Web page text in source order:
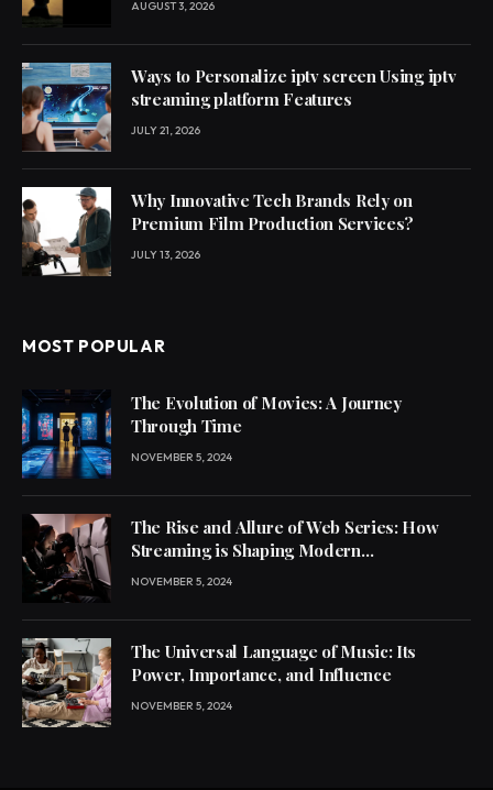
AUGUST 3, 2026
Ways to Personalize iptv screen Using iptv
streaming platform Features
JULY 21, 2026
Why Innovative Tech Brands Rely on
Premium Film Production Services?
JULY 13, 2026
MOST POPULAR
The Evolution of Movies: A Journey
Through Time
NOVEMBER 5, 2024
The Rise and Allure of Web Series: How
Streaming is Shaping Modern
Entertainment
NOVEMBER 5, 2024
The Universal Language of Music: Its
Power, Importance, and Influence
NOVEMBER 5, 2024